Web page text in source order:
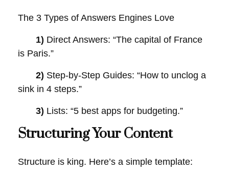
The 3 Types of Answers Engines Love
1) Direct Answers: “The capital of France
is Paris.”
2) Step-by-Step Guides: “How to unclog a
sink in 4 steps.”
3) Lists: “5 best apps for budgeting.”
Structuring Your Content
Structure is king. Here’s a simple template: